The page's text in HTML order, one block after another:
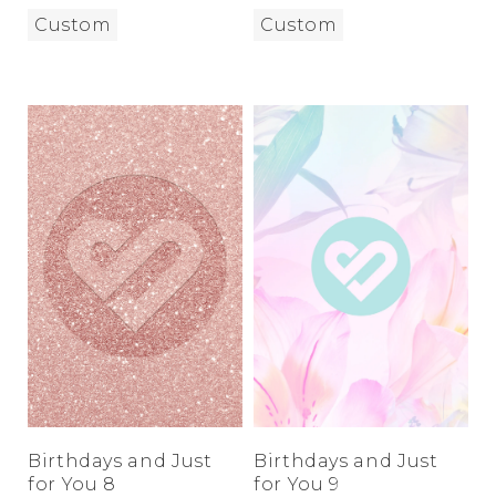
Custom Custom
Birthdays and Just
for You 8
Birthdays and Just
for You 9